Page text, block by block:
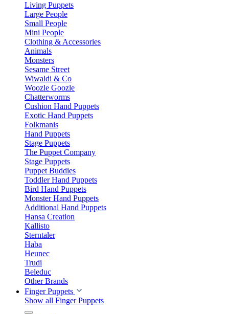
Living Puppets
Large People
Small People
Mini People
Clothing & Accessories
Animals
Monsters
Sesame Street
Wiwaldi & Co
Woozle Goozle
Chatterworms
Cushion Hand Puppets
Exotic Hand Puppets
Folkmanis
Hand Puppets
Stage Puppets
The Puppet Company
Stage Puppets
Puppet Buddies
Toddler Hand Puppets
Bird Hand Puppets
Monster Hand Puppets
Additional Hand Puppets
Hansa Creation
Kallisto
Sterntaler
Haba
Heunec
Trudi
Beleduc
Other Brands
Finger Puppets
Show all Finger Puppets